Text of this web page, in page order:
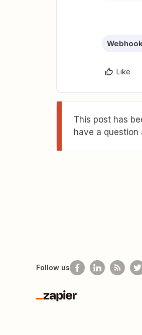
Like
This post has
have a
Follow us
Zapier